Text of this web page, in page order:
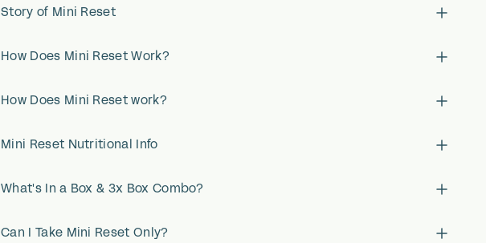
Story of Mini Reset
How Does Mini Reset Work?
How Does Mini Reset work?
Mini Reset Nutritional Info
What's In a Box & 3x Box Combo?
Can I Take Mini Reset Only?